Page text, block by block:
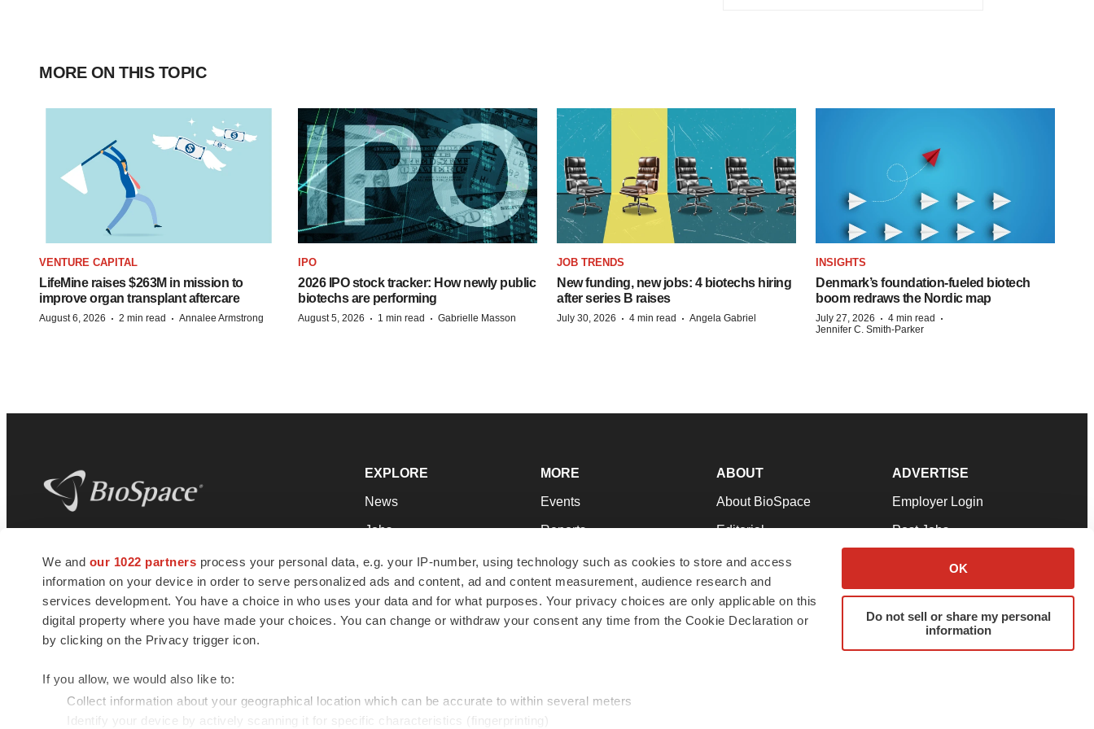
We and our 1022 partners process your personal data, e.g. your IP-number, using technology such as cookies to store and access
information on your device in order to serve personalized ads and content, ad and content measurement, audience research and
services development. You have a choice in who uses your data and for what purposes. Your privacy choices are only applicable on this
digital property where you have made your choices. You can change or withdraw your consent any time from the Cookie Declaration or
by clicking on the Privacy trigger icon.
If you allow, we would also like to:
Collect information about your geographical location which can be accurate to within several meters
Identify your device by actively scanning it for specific characteristics (fingerprinting)
OK
Do not sell or share my personal
information
MORE ON THIS TOPIC
VENTURE CAPITAL
LifeMine raises $263M in mission to
improve organ transplant aftercare
August 6, 2026 · 2 min read · Annalee Armstrong
IPO
2026 IPO stock tracker: How newly public
biotechs are performing
August 5, 2026 · 1 min read · Gabrielle Masson
JOB TRENDS
New funding, new jobs: 4 biotechs hiring
after series B raises
July 30, 2026 · 4 min read · Angela Gabriel
INSIGHTS
Denmark’s foundation‑fueled biotech
boom redraws the Nordic map
July 27, 2026 · 4 min read ·
Jennifer C. Smith-Parker
news and jobs. We provide essential
insights, opportunities and tools to
connect innovative organizations and
talented professionals who advance
health and quality of life across the globe.
EXPLORE
News
Jobs
Newsletters
Podcasts
Webinars
MORE
Events
Reports
Career Advice
NextGen
Best Places to Work
ABOUT
About BioSpace
Editorial
Join Our Team
Support
Terms & Conditions
ADVERTISE
Employer Login
Post Jobs
Advertise
Submit a Press Release
© 1985 - 2026 BioSpace.com. All rights reserved.